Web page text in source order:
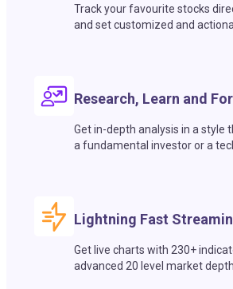
Track your favourite stocks
and set customized and
Research, Learn and
Get in-depth analysis in a style
a fundamental investor or a
Lightning Fast
Get live charts with 230+
advanced 20 level market